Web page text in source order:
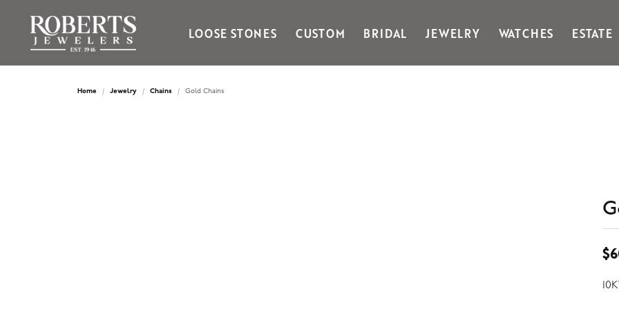
LOOSE STONES CUSTOM BRIDAL JEWELRY WATCHES ESTATE
Ania Haie
Gabriel & Co Fashion
Kiddie Kraft
Home Jewelry Chains Gold Chains